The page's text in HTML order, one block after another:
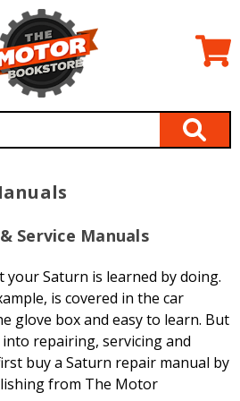
Service Manuals
your Saturn is learned by doing.
is covered in the car
glove box and easy to learn. But
repairing, servicing and
buy a Saturn repair manual by
from The Motor